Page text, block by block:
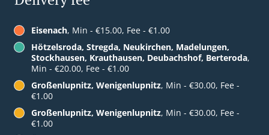
Eisenach, Min - €15.00, Fee - €1.00
Hötzelsroda, Stregda, Neukirchen, Madelungen,
Stockhausen, Krauthausen, Deubachshof, Berteroda,
Min - €20.00, Fee - €1.00
Großenlupnitz, Wenigenlupnitz, Min - €30.00, Fee -
€1.00
Großenlupnitz, Wenigenlupnitz, Min - €30.00, Fee -
€1.00